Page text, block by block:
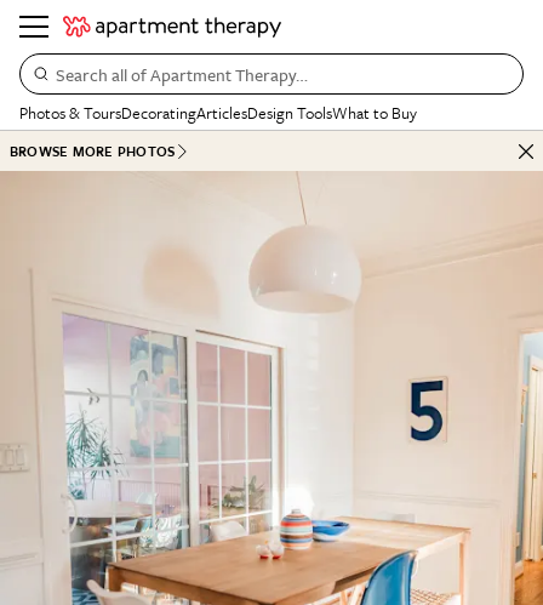
Search all of Apartment Therapy…
Photos & ToursDecoratingArticlesDesign ToolsWhat to Buy
BROWSE MORE PHOTOS